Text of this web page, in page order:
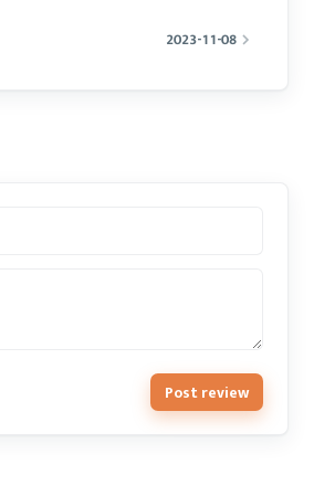
2023-11-08
Post review